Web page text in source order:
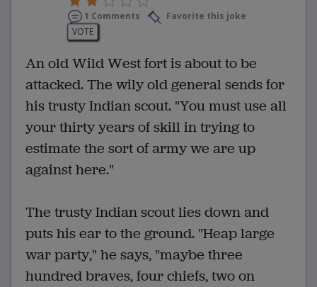
1 Comments
Favorite this joke
VOTE
An old Wild West fort is about to be
attacked. The wily old general sends for
his trusty Indian scout. "You must use all
your thirty years of skill in trying to
estimate the sort of army we are up
against here."
The trusty Indian scout lies down and
puts his ear to the ground. "Heap large
war party," he says, "maybe three
hundred braves, four chiefs, two on